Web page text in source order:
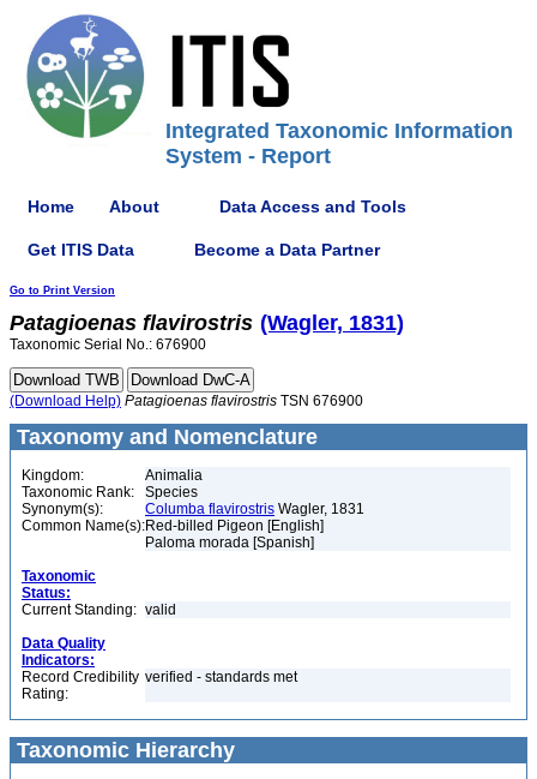
Integrated Taxonomic Information
System - Report
Home About Data Access and Tools
Get ITIS Data Become a Data Partner
Go to Print Version
Patagioenas flavirostris (Wagler, 1831)
Taxonomic Serial No.: 676900
(Download Help) Patagioenas flavirostris TSN 676900
Taxonomy and Nomenclature
Kingdom:
Animalia
Taxonomic Rank:
Species
Synonym(s):
Columba flavirostris Wagler, 1831
Common Name(s):Red-billed Pigeon [English]
Paloma morada [Spanish]
Taxonomic
Status:
Current Standing: valid
Data Quality
Indicators:
Record Credibility
Rating:
verified - standards met
Taxonomic Hierarchy